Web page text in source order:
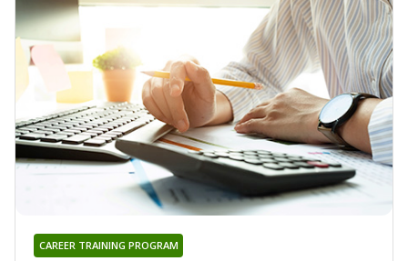
CAREER TRAINING PROGRAM